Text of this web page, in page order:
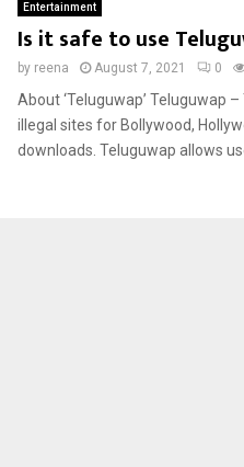
Entertainment
Is it safe to use
by reena August 7, 2021 0
About ‘Teluguwap’ Teluguwap
illegal sites for Bollywood,
downloads. Teluguwap allows